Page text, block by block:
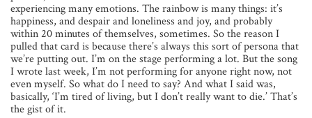
experiencing many emotions. The rainbow is many things: it’s
happiness, and despair and loneliness and joy, and probably
within 20 minutes of themselves, sometimes. So the reason I
pulled that card is because there’s always this sort of persona that
we’re putting out. I’m on the stage performing a lot. But the song
I wrote last week, I’m not performing for anyone right now, not
even myself. So what do I need to say? And what I said was,
basically, ‘I’m tired of living, but I don’t really want to die.’ That’s
the gist of it.